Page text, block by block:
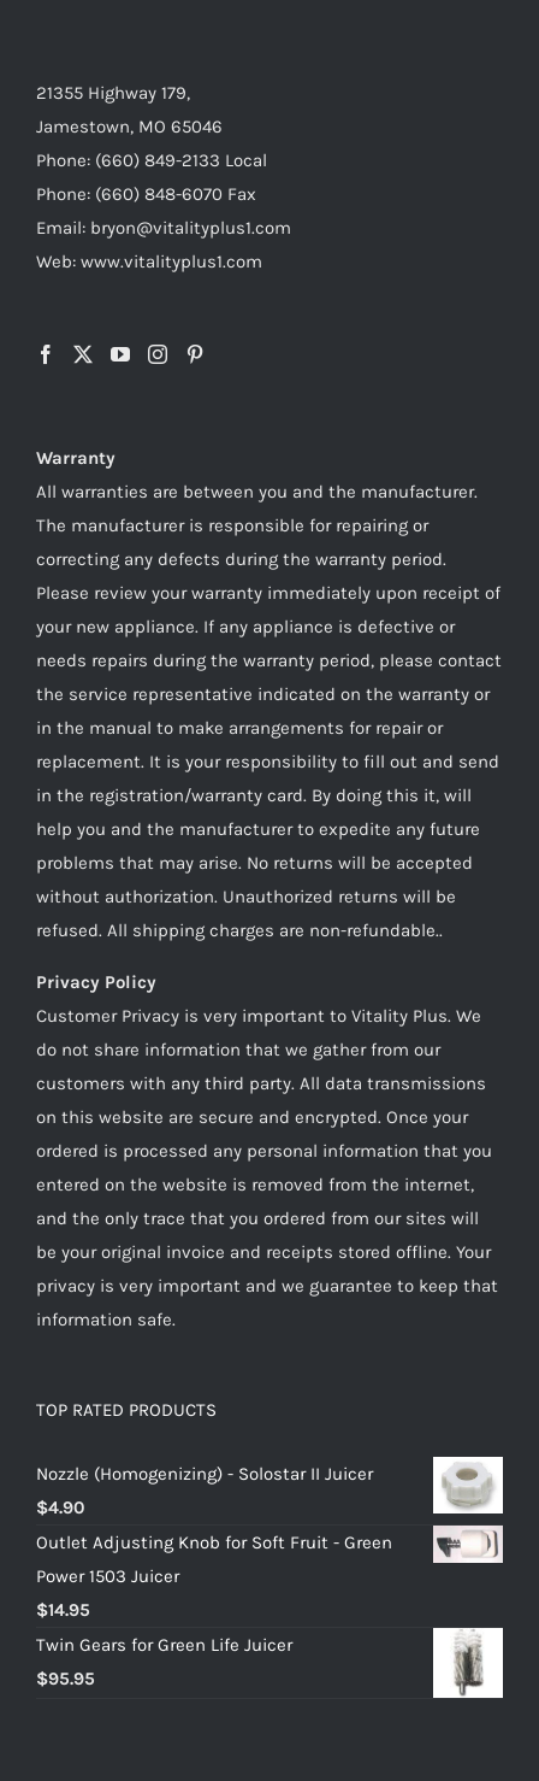
21355 Highway 179,
Jamestown, MO 65046
Phone: (660) 849-2133 Local
Phone: (660) 848-6070 Fax
Email: bryon@vitalityplus1.com
Web: www.vitalityplus1.com
Warranty
All warranties are between you and the manufacturer.
The manufacturer is responsible for repairing or
correcting any defects during the warranty period.
Please review your warranty immediately upon receipt of
your new appliance. If any appliance is defective or
needs repairs during the warranty period, please contact
the service representative indicated on the warranty or
in the manual to make arrangements for repair or
replacement. It is your responsibility to fill out and send
in the registration/warranty card. By doing this it, will
help you and the manufacturer to expedite any future
problems that may arise. No returns will be accepted
without authorization. Unauthorized returns will be
refused. All shipping charges are non-refundable..
Privacy Policy
Customer Privacy is very important to Vitality Plus. We
do not share information that we gather from our
customers with any third party. All data transmissions
on this website are secure and encrypted. Once your
ordered is processed any personal information that you
entered on the website is removed from the internet,
and the only trace that you ordered from our sites will
be your original invoice and receipts stored offline. Your
privacy is very important and we guarantee to keep that
information safe.
TOP RATED PRODUCTS
Nozzle (Homogenizing) - Solostar II Juicer
$4.90
Outlet Adjusting Knob for Soft Fruit - Green
Power 1503 Juicer
$14.95
Twin Gears for Green Life Juicer
$95.95